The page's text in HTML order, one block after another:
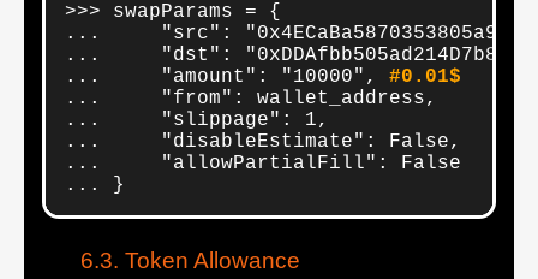
>>> swapParams = {
...     "src":
...     "dst":
...     "amount": "10000", #0.01$
...     "from": wallet_address,
...     "slippage": 1,
...     "disableEstimate": False,
...     "allowPartialFill": False
... }
Token Allowance